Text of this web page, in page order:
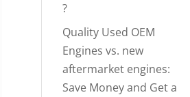
?
Quality Used OEM
Engines vs. new
aftermarket engines:
Save Money and Get a